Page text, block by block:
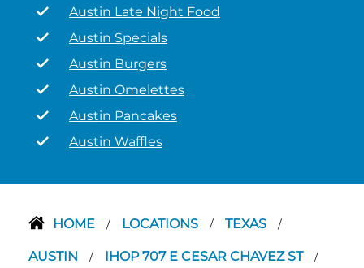
Austin Late Night Food
Austin Specials
Austin Burgers
Austin Omelettes
Austin Pancakes
Austin Waffles
HOME / LOCATIONS / TEXAS /
AUSTIN / IHOP 707 E CESAR CHAVEZ ST /